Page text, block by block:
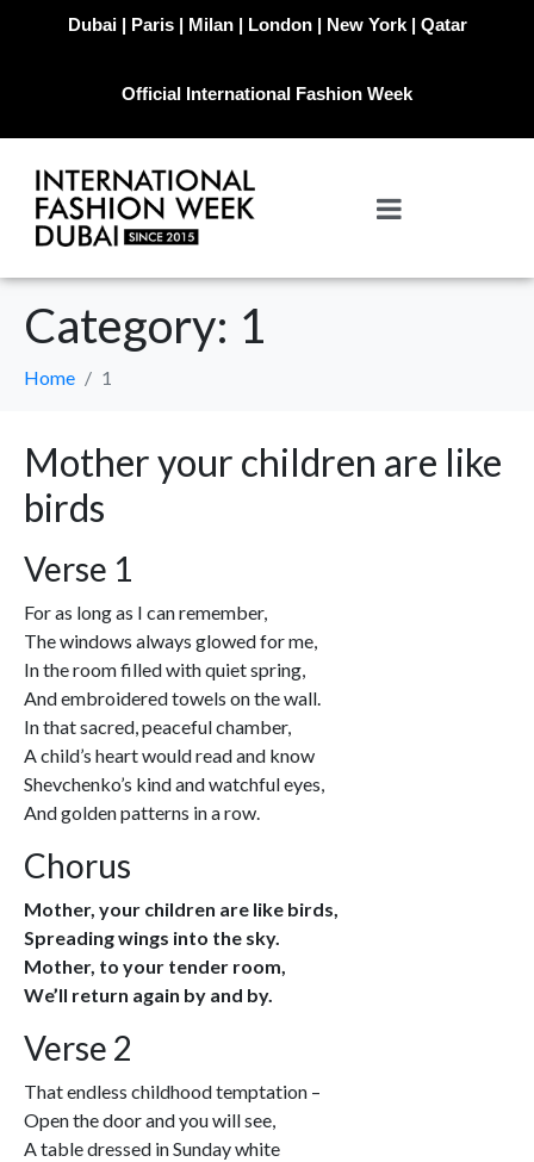
Dubai | Paris | Milan | London | New York | Qatar
Official International Fashion Week
Category: 1
Home 1
Mother your children are like
birds
Verse 1
For as long as I can remember,
The windows always glowed for me,
In the room filled with quiet spring,
And embroidered towels on the wall.
In that sacred, peaceful chamber,
A child’s heart would read and know
Shevchenko’s kind and watchful eyes,
And golden patterns in a row.
Chorus
Mother, your children are like birds,
Spreading wings into the sky.
Mother, to your tender room,
We’ll return again by and by.
Verse 2
That endless childhood temptation –
Open the door and you will see,
A table dressed in Sunday white